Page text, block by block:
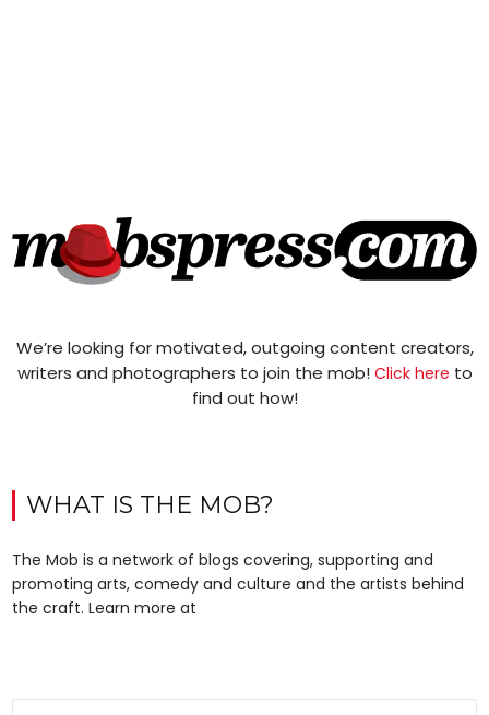
We’re looking for motivated, outgoing content creators,
writers and photographers to join the mob! Click here to
find out how!
WHAT IS THE MOB?
The Mob is a network of blogs covering, supporting and
promoting arts, comedy and culture and the artists behind
the craft. Learn more at